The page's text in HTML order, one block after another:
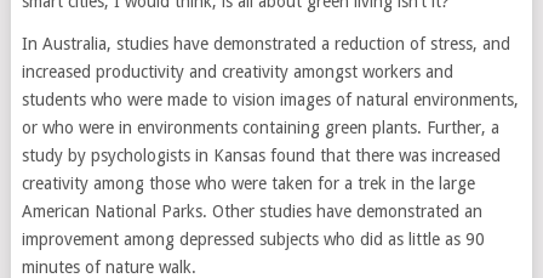
In Australia, studies have demonstrated a reduction of stress, and
increased productivity and creativity amongst workers and
students who were made to vision images of natural environments,
or who were in environments containing green plants. Further, a
study by psychologists in Kansas found that there was increased
creativity among those who were taken for a trek in the large
American National Parks. Other studies have demonstrated an
improvement among depressed subjects who did as little as 90
minutes of nature walk.